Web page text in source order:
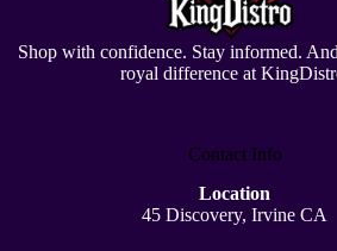
Shop with confidence. Stay informed.
royal difference at
Contact Info
Location
45 Discovery, Irvine CA